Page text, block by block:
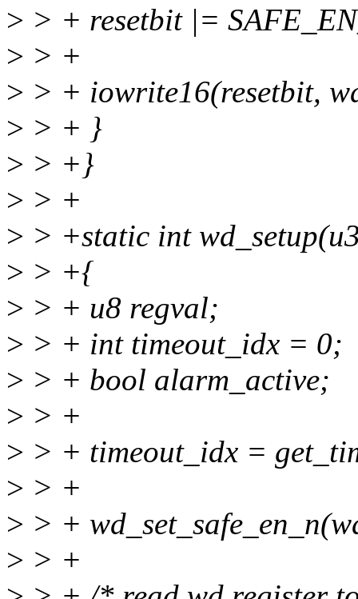
> > + resetbit |=
> > +
> > + iowrite16(resetbit,
> > + }
> > +}
> > +
> > +static int
> > +{
> > + u8 regval;
> > + int timeout_idx = 0;
> > + bool alarm_active;
> > +
> > + timeout_idx =
> > +
> > +
> > +